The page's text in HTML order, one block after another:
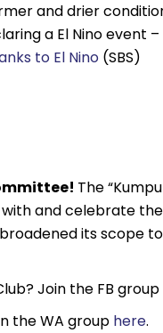
and drier
a El Nino event
to El Nino(SBS)
The
and celebrate
broadened its
Join the FB
the WA group here.